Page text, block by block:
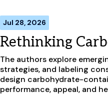
Jul 28, 2026
Rethinking
The authors explore
strategies, and labeling
design carbohydrate-
performance, appeal, and